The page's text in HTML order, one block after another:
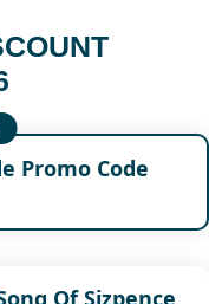
Promo Code
Of Sizpence